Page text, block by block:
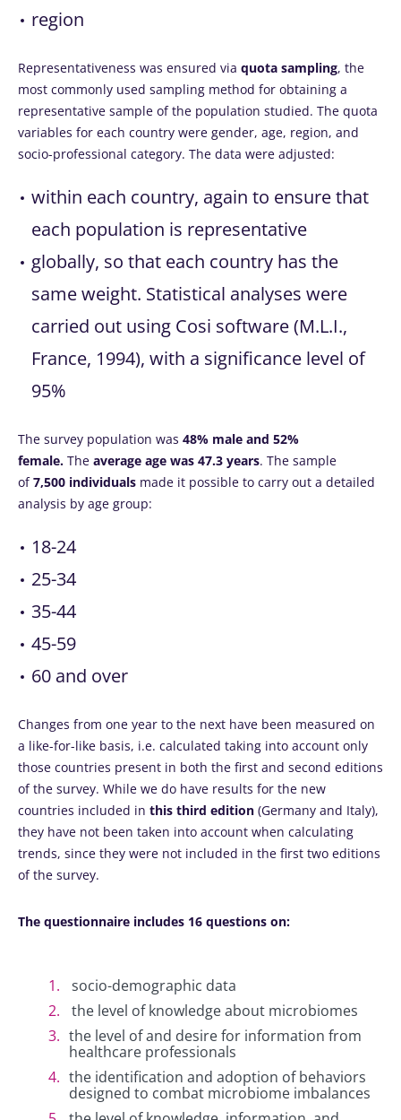
region
Representativeness was ensured via quota sampling, the
most commonly used sampling method for obtaining a
representative sample of the population studied. The quota
variables for each country were gender, age, region, and
socio-professional category. The data were adjusted:
within each country, again to ensure that
each population is representative
globally, so that each country has the
same weight. Statistical analyses were
carried out using Cosi software (M.L.I.,
France, 1994), with a significance level of
95%
The survey population was 48% male and 52%
female. The average age was 47.3 years. The sample
of7,500 individuals made it possible to carry out a detailed
analysis by age group:
18-24
25-34
35-44
45-59
60 and over
Changes from one year to the next have been measured on
a like-for-like basis, i.e. calculated taking into account only
those countries present in both the first and second editions
of the survey. While we do have results for the new
countries included in this third edition (Germany and Italy),
they have not been taken into account when calculating
trends, since they were not included in the first two editions
of the survey.
The questionnaire includes 16 questions on:
socio-demographic data
the level of knowledge about microbiomes
the level of and desire for information from
healthcare professionals
the identification and adoption of behaviors
designed to combat microbiome imbalances